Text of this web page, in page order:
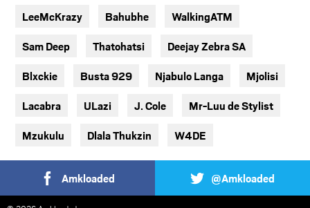
LeeMcKrazy Bahubhe WalkingATM
Sam Deep Thatohatsi Deejay Zebra SA
Blxckie Busta 929 Njabulo Langa Mjolisi
Lacabra ULazi J. Cole Mr-Luu de Stylist
Mzukulu Dlala Thukzin W4DE
Amkloaded @Amkloaded